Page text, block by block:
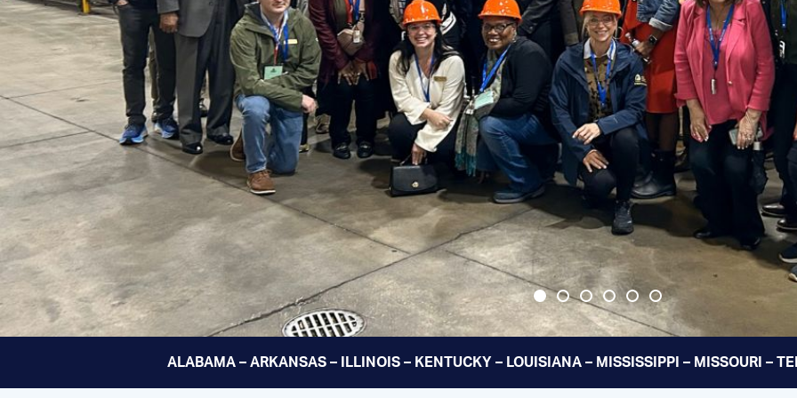
ALABAMA – ARKANSAS – ILLINOIS – KENTUCKY – LOUISIANA – MISSISSIPPI – MISSOURI –